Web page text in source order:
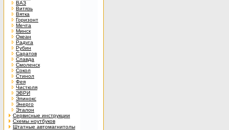
ВАЗ
Витязь
Вятка
Горизонт
Мечта
Минск
Океан
Радуга
Рубин
Саратов
Славда
Смоленск
Сокол
Стинол
Фея
Чистюля
ЭВРИ
Элинокс
Энерго
Эталон
Сервисные инструкции
Схемы ноутбуков
Штатные автомагнитолы